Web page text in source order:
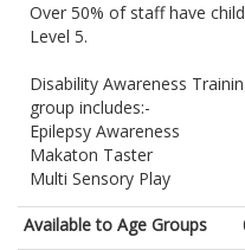
Over 50% of staff have
Level 5.
Disability Awareness
group includes:-
Epilepsy Awareness
Makaton Taster
Multi Sensory Play
Available to Age Groups